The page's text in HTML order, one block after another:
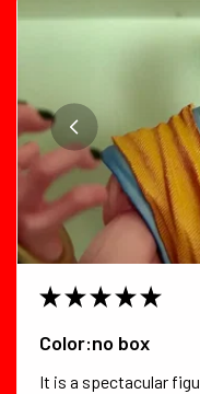
★ ★ ★ ★ ★
Color:no box
It is a spectacular